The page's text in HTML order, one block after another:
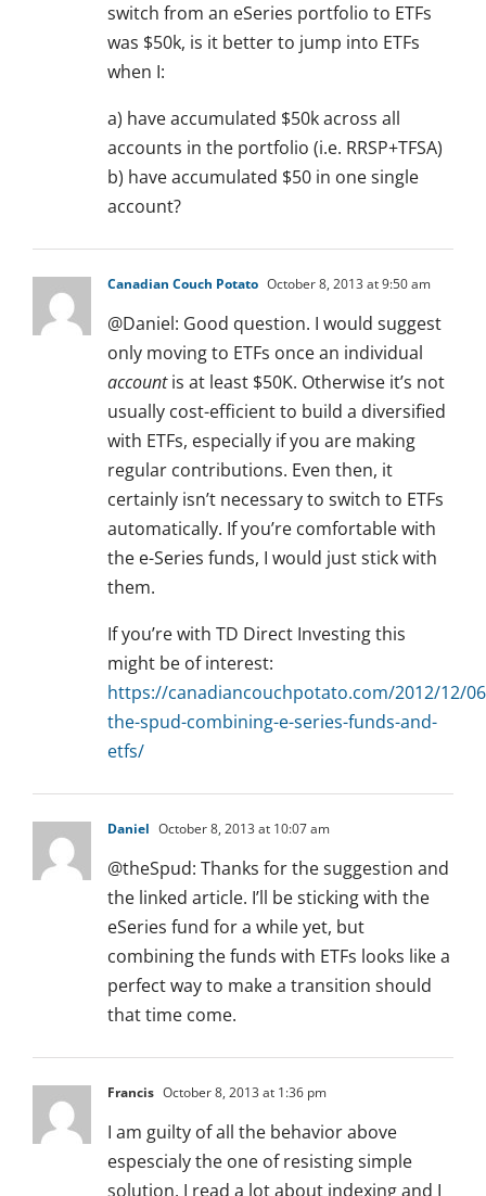
switch from an eSeries portfolio to ETFs
was $50k, is it better to jump into ETFs
when I:
a) have accumulated $50k across all
accounts in the portfolio (i.e. RRSP+TFSA)
b) have accumulated $50 in one single
account?
Canadian Couch Potato October 8, 2013 at 9:50 am
@Daniel: Good question. I would suggest
only moving to ETFs once an individual
accountis at least $50K. Otherwise it’s not
usually cost-efficient to build a diversified
with ETFs, especially if you are making
regular contributions. Even then, it
certainly isn’t necessary to switch to ETFs
automatically. If you’re comfortable with
the e-Series funds, I would just stick with
them.
If you’re with TD Direct Investing this
might be of interest:
https://canadiancouchpotato.com/2012/12/
the-spud-combining-e-series-funds-and-
etfs/
Daniel October 8, 2013 at 10:07 am
@theSpud: Thanks for the suggestion and
the linked article. I’ll be sticking with the
eSeries fund for a while yet, but
combining the funds with ETFs looks like a
perfect way to make a transition should
that time come.
Francis October 8, 2013 at 1:36 pm
I am guilty of all the behavior above
espescialy the one of resisting simple
solution. I read a lot about indexing and I